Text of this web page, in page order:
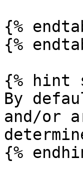
{%
{%
{% hint
By
and/or
{%